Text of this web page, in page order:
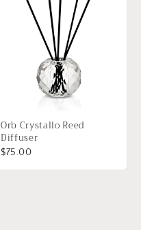
Orb Crystallo Reed
Diffuser
$75.00